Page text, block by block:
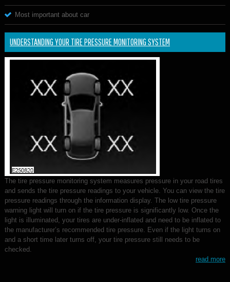
Most important about car
UNDERSTANDING YOUR TIRE PRESSURE MONITORING SYSTEM
The tire pressure monitoring system measures pressure in your road tires
and sends the tire pressure readings to your vehicle. You can view the tire
pressure readings through the information display. The low tire pressure
warning light will turn on if the tire pressure is significantly low. Once the
light is illuminated, your tires are under-inflated and need to be inflated to
the manufacturer’s recommended tire pressure. Even if the light turns on
and a short time later turns off, your tire pressure still needs to be
checked.
read more